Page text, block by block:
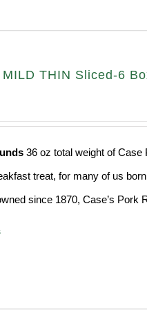
THIN Sliced-6
36 oz total weight of
treat, for many of us
since 1870, Case’s Pork